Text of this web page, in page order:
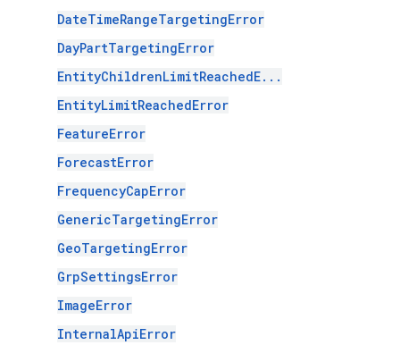
DateTimeRangeTargetingError
DayPartTargetingError
EntityChildrenLimitReachedE...
EntityLimitReachedError
FeatureError
ForecastError
FrequencyCapError
GenericTargetingError
GeoTargetingError
GrpSettingsError
ImageError
InternalApiError